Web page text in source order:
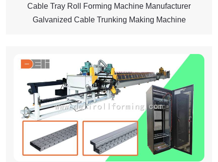
Cable Tray Roll Forming Machine Manufacturer
Galvanized Cable Trunking Making Machine